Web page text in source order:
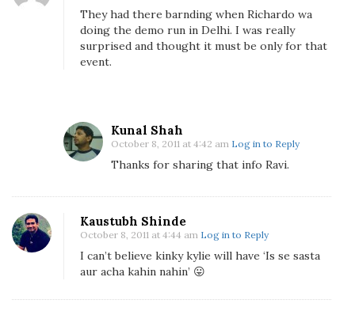
d
B
u
a
c
T
i
e
U
They had there barnding when Richardo wa
doing the demo run in Delhi. I was really
surprised and thought it must be only for that
event.
Kunal Shah
October 8, 2011 at 4:42 am Log in to Reply
Thanks for sharing that info Ravi.
Kaustubh Shinde
October 8, 2011 at 4:44 am Log in to Reply
I can’t believe kinky kylie will have ‘Is se sasta
aur acha kahin nahin’ 😛